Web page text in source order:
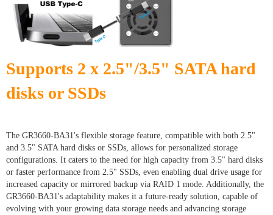
Supports 2 x 2.5"/3.5" SATA hard
disks or SSDs
The GR3660-BA31's flexible storage feature, compatible with both 2.5"
and 3.5" SATA hard disks or SSDs, allows for personalized storage
configurations. It caters to the need for high capacity from 3.5" hard disks
or faster performance from 2.5" SSDs, even enabling dual drive usage for
increased capacity or mirrored backup via RAID 1 mode. Additionally, the
GR3660-BA31's adaptability makes it a future-ready solution, capable of
evolving with your growing data storage needs and advancing storage